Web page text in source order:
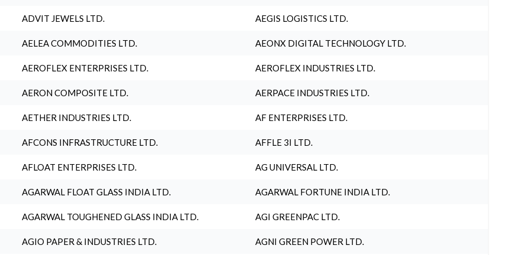
ADVIT JEWELS LTD. AEGIS LOGISTICS LTD.
AELEA COMMODITIES LTD. AEONX DIGITAL TECHNOLOGY LTD.
AEROFLEX ENTERPRISES LTD. AEROFLEX INDUSTRIES LTD.
AERON COMPOSITE LTD. AERPACE INDUSTRIES LTD.
AETHER INDUSTRIES LTD. AF ENTERPRISES LTD.
AFCONS INFRASTRUCTURE LTD. AFFLE 3I LTD.
AFLOAT ENTERPRISES LTD. AG UNIVERSAL LTD.
AGARWAL FLOAT GLASS INDIA LTD. AGARWAL FORTUNE INDIA LTD.
AGARWAL TOUGHENED GLASS INDIA LTD. AGI GREENPAC LTD.
AGIO PAPER & INDUSTRIES LTD. AGNI GREEN POWER LTD.